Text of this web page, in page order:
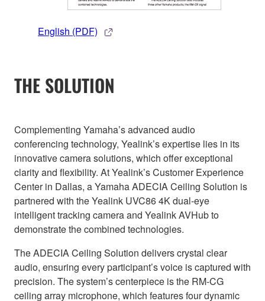
English (PDF)
THE SOLUTION
Complementing Yamaha’s advanced audio
conferencing technology, Yealink’s expertise lies in its
innovative camera solutions, which offer exceptional
clarity and flexibility. At Yealink’s Customer Experience
Center in Dallas, a Yamaha ADECIA Ceiling Solution is
partnered with the Yealink UVC86 4K dual-eye
intelligent tracking camera and Yealink AVHub to
demonstrate the combined technologies.
The ADECIA Ceiling Solution delivers crystal clear
audio, ensuring every participant’s voice is captured with
precision. The system’s centerpiece is the RM-CG
ceiling array microphone, which features four dynamic